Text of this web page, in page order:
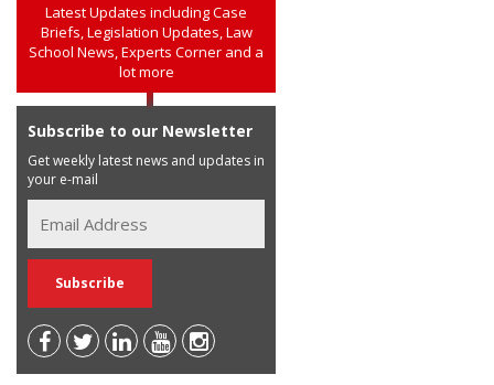
Latest Updates including Case
Briefs, Legislation Updates, Law
School News, Experts Corner and a
lot more
Subscribe to our Newsletter
Get weekly latest news and updates in
your e-mail